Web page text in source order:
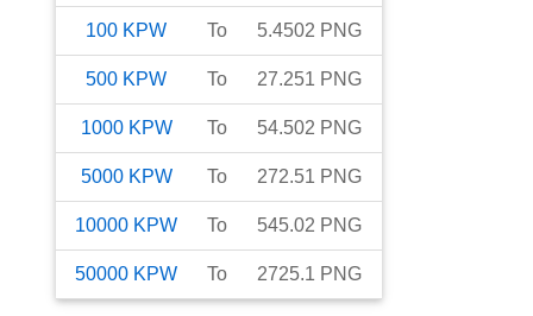
100 KPW To 5.4502 PNG
500 KPW To 27.251 PNG
1000 KPW To 54.502 PNG
5000 KPW To 272.51 PNG
10000 KPW To 545.02 PNG
50000 KPW To 2725.1 PNG